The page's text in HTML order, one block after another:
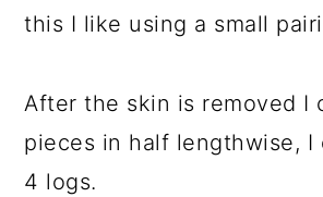
this I like using a small
After the skin is removed I
pieces in half lengthwise, I
4 logs.